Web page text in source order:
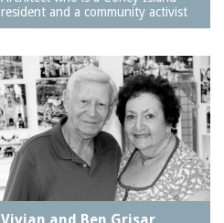
resident and a community activist